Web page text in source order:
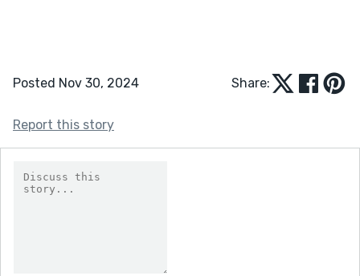
Posted Nov 30, 2024 Share:
Report this story